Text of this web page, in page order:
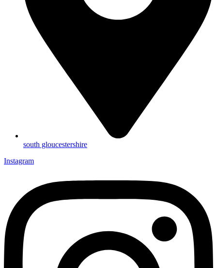
south gloucestershire
Instagram